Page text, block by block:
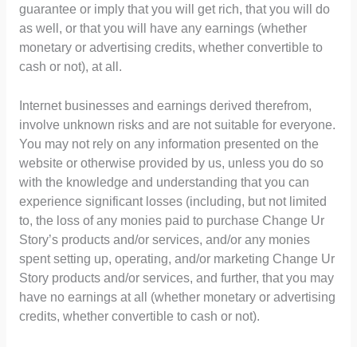
guarantee or imply that you will get rich, that you will do
as well, or that you will have any earnings (whether
monetary or advertising credits, whether convertible to
cash or not), at all.
Internet businesses and earnings derived therefrom,
involve unknown risks and are not suitable for everyone.
You may not rely on any information presented on the
website or otherwise provided by us, unless you do so
with the knowledge and understanding that you can
experience significant losses (including, but not limited
to, the loss of any monies paid to purchase Change Ur
Story’s products and/or services, and/or any monies
spent setting up, operating, and/or marketing Change Ur
Story products and/or services, and further, that you may
have no earnings at all (whether monetary or advertising
credits, whether convertible to cash or not).